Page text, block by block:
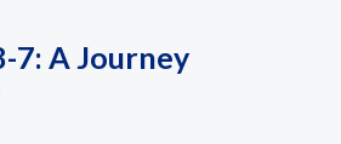
7: A Journey